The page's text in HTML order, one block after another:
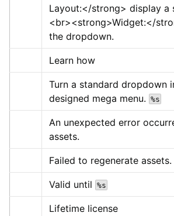
Layout:</strong> display a
<br><strong>Widget:</
the dropdown.
Learn how
Turn a standard dropdown
designed mega menu. %s
An unexpected error
assets.
Failed to regenerate assets.
Valid until %s
Lifetime license